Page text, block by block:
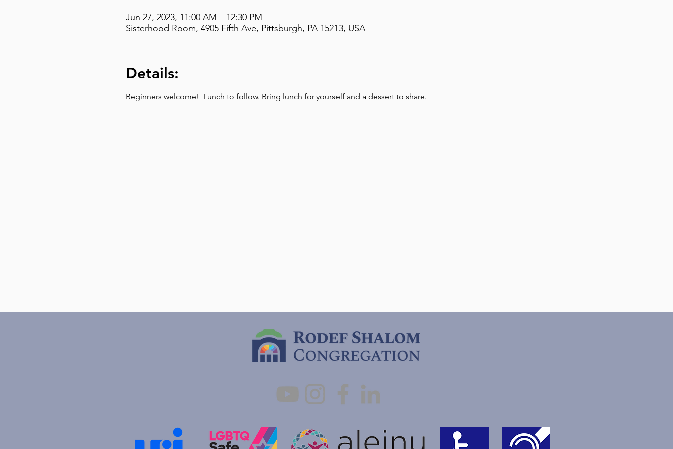
Jun 27, 2023, 11:00 AM – 12:30 PM
Sisterhood Room, 4905 Fifth Ave, Pittsburgh, PA 15213, USA
Details:
Beginners welcome!  Lunch to follow. Bring lunch for yourself and a dessert to share.